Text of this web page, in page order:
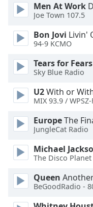
Opacity
Caption
Background
Size
Text
Edge
Style
Men At Work
Joe Town 107.5
Bon Jovi Livin'
94-9 KCMO
Tears for Fears
Sky Blue Radio
U2With or
MIX 93.9 / WPSZ-
EuropeThe
JungleCat Radio
Michael
The Disco Planet
Queen
BeGoodRadio -